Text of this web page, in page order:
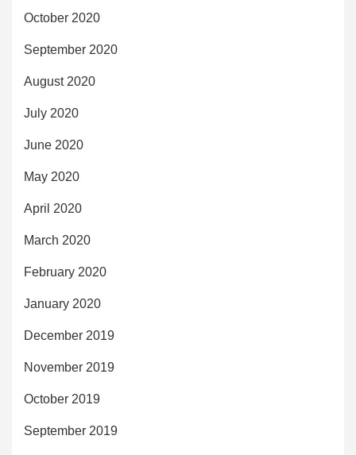
October 2020
September 2020
August 2020
July 2020
June 2020
May 2020
April 2020
March 2020
February 2020
January 2020
December 2019
November 2019
October 2019
September 2019